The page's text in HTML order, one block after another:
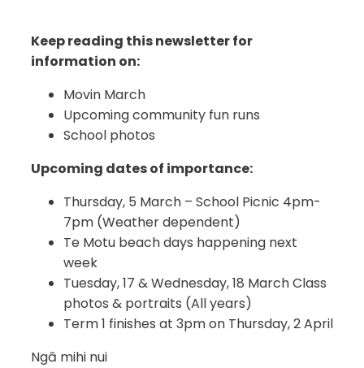
Keep reading this newsletter for
information on:
Movin March
Upcoming community fun runs
School photos
Upcoming dates of importance:
Thursday, 5 March – School Picnic 4pm-
7pm (Weather dependent)
Te Motu beach days happening next
week
Tuesday, 17 & Wednesday, 18 March Class
photos & portraits (All years)
Term 1 finishes at 3pm on Thursday, 2 April
Ngā mihi nui